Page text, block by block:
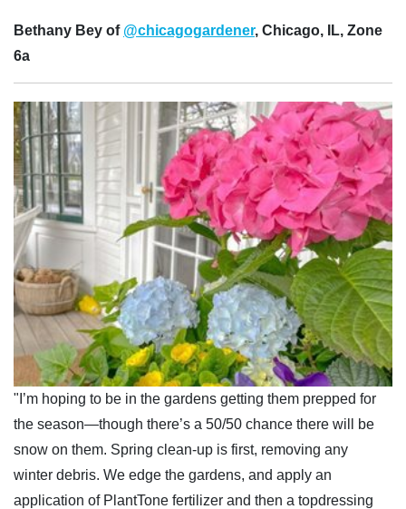
Bethany Bey of @chicagogardener, Chicago, IL, Zone
6a
"I’m hoping to be in the gardens getting them prepped for
the season—though there’s a 50/50 chance there will be
snow on them. Spring clean-up is first, removing any
winter debris. We edge the gardens, and apply an
application of PlantTone fertilizer and then a topdressing